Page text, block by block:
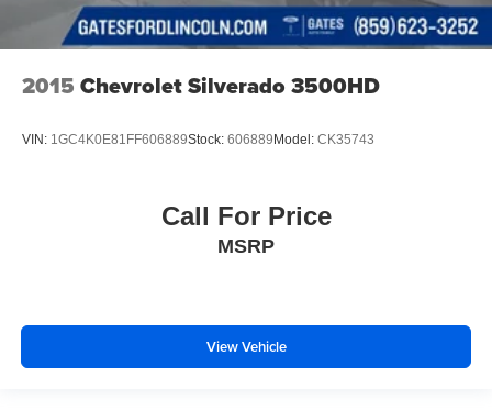
2015 Chevrolet Silverado 3500HD
VIN: 1GC4K0E81FF606889Stock: 606889 Model: CK35743
Call For Price
MSRP
View Vehicle